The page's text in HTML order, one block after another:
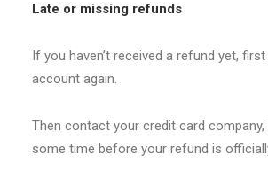
Late or missing refunds
If you haven’t received a refund yet,
account again.
Then contact your credit card company,
some time before your refund is